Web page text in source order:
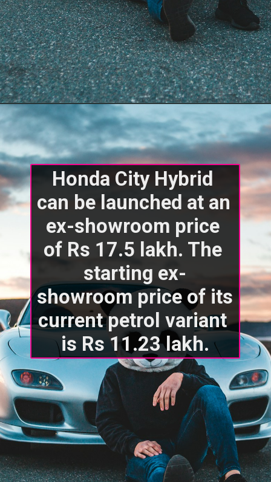
Honda City Hybrid
can be launched at an
ex-showroom price
of Rs 17.5 lakh. The
starting ex-
showroom price of its
current petrol variant
is Rs 11.23 lakh.